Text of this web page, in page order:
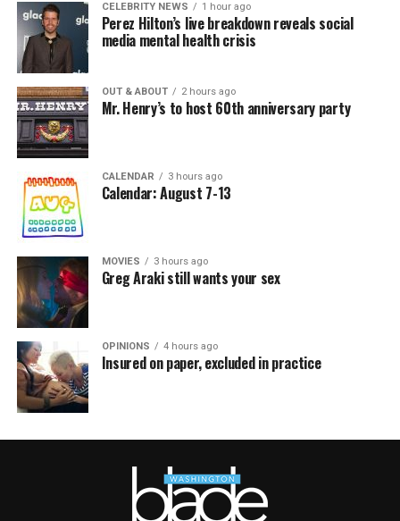
CELEBRITY NEWS 1 hour ago
Perez Hilton’s live breakdown reveals social
media mental health crisis
OUT & ABOUT 2 hours ago
Mr. Henry’s to host 60th anniversary party
CALENDAR 3 hours ago
Calendar: August 7-13
MOVIES 3 hours ago
Greg Araki still wants your sex
OPINIONS 4 hours ago
Insured on paper, excluded in practice